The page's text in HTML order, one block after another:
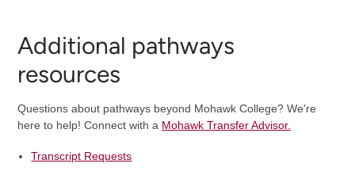
Additional pathways
resources
Questions about pathways beyond Mohawk College? We're
here to help! Connect with a Mohawk Transfer Advisor.
Transcript Requests